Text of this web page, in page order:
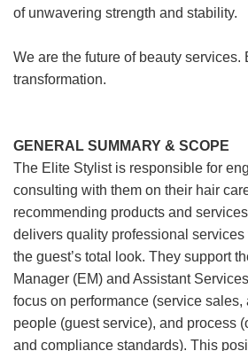
of unwavering strength and stability.
We are the future of beauty services.
transformation.
GENERAL SUMMARY & SCOPE
The Elite Stylist is responsible for
consulting with them on their hair
recommending products and
delivers quality professional
the guest’s total look. They support
Manager (EM) and Assistant
focus on performance (service sales,
people (guest service), and process
and compliance standards). This